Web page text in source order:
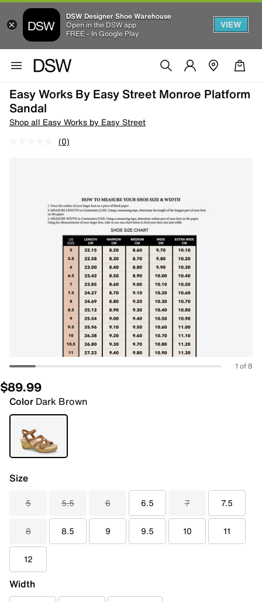
DSW Designer Shoe Warehouse
Open in the DSW app
FREE - In Google Play
VIEW
Easy Works By Easy Street Monroe Platform
Sandal
Shop all Easy Works by Easy Street
(0)
1 of 8
$89.99
Color Dark Brown
Size
5 5.5 6 6.5 7 7.5
8 8.5 9 9.5 10 11
12
Width